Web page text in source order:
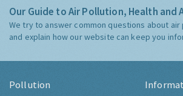
Our Guide to Air Pollution, Health and
We try to answer common questions about air
and explain how our website can keep you
Pollution